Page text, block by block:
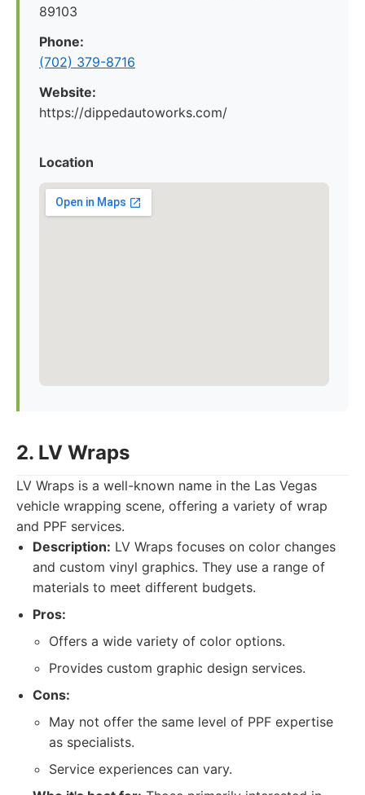
89103
Phone:
(702) 379-8716
Website:
https://dippedautoworks.com/
Location
2. LV Wraps
LV Wraps is a well-known name in the Las Vegas
vehicle wrapping scene, offering a variety of wrap
and PPF services.
Description: LV Wraps focuses on color changes
and custom vinyl graphics. They use a range of
materials to meet different budgets.
Pros:
Offers a wide variety of color options.
Provides custom graphic design services.
Cons:
May not offer the same level of PPF expertise
as specialists.
Service experiences can vary.